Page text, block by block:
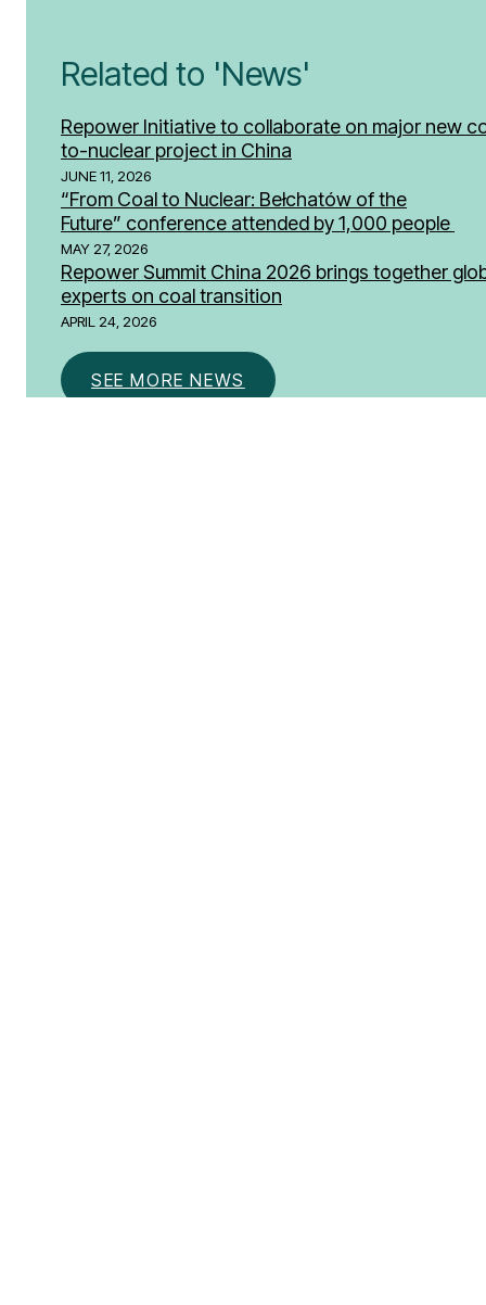
Related to 'News'
Repower Initiative to collaborate on major new
to-nuclear project in China
JUNE 11, 2026
“From Coal to Nuclear: Bełchatów of the
Future” conference attended by 1,000 people
MAY 27, 2026
Repower Summit China 2026 brings together
experts on coal transition
APRIL 24, 2026
SEE MORE NEWS